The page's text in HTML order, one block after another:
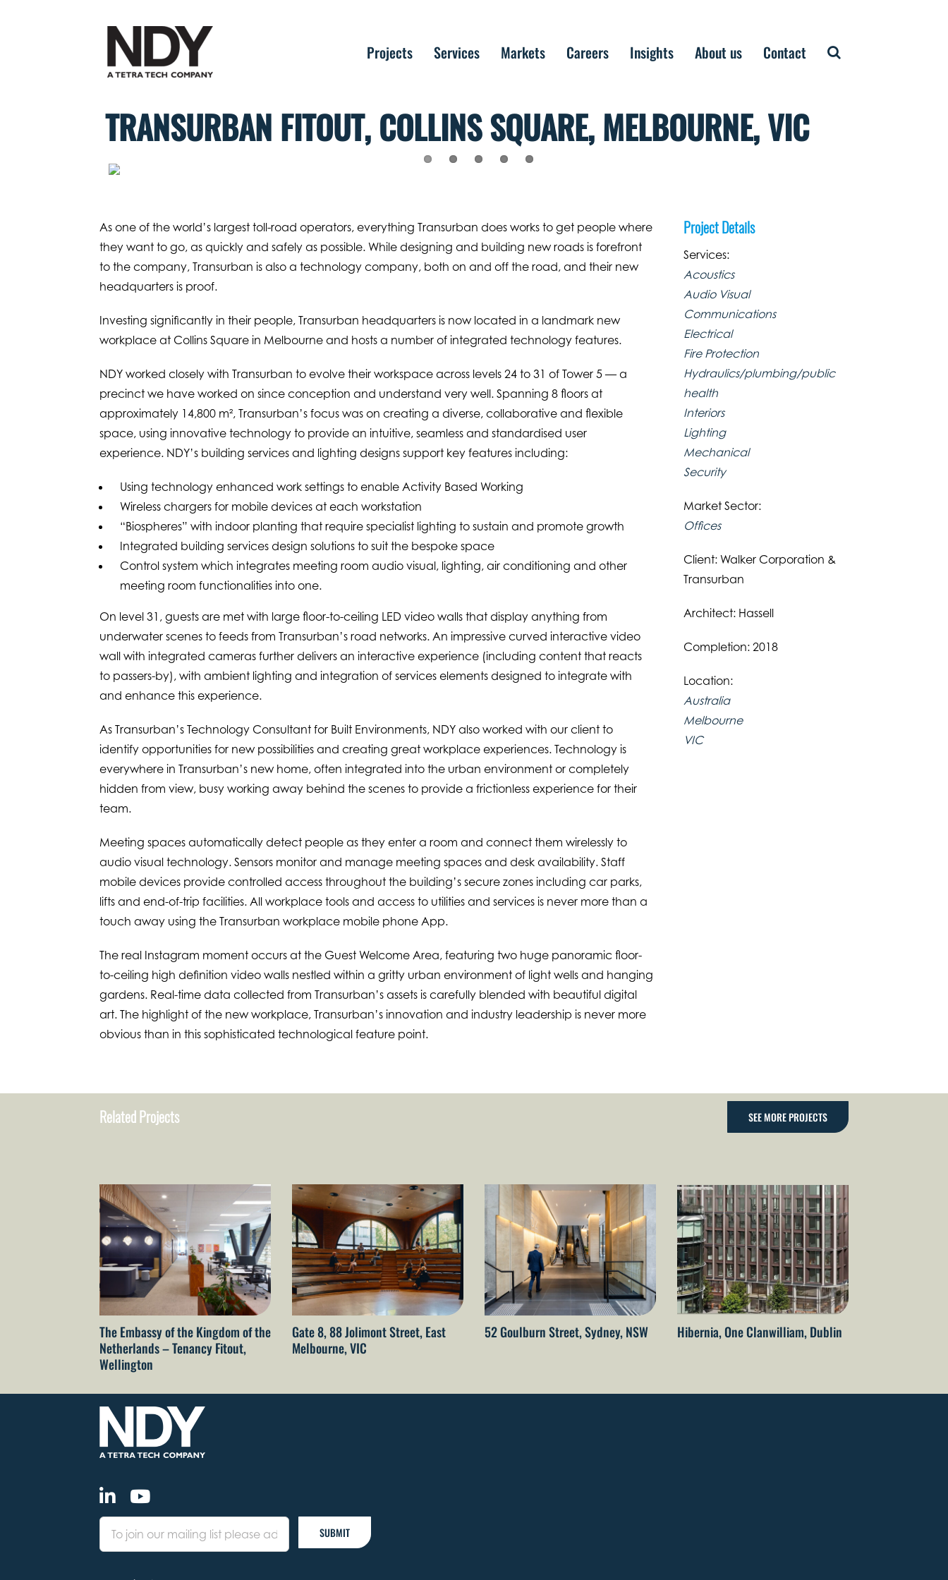
Projects Services Markets Careers Insights About us Contact
TRANSURBAN FITOUT, COLLINS SQUARE, MELBOURNE, VIC
As one of the world’s largest toll-road operators, everything Transurban does works to get people where
they want to go, as quickly and safely as possible. While designing and building new roads is forefront
to the company, Transurban is also a technology company, both on and off the road, and their new
headquarters is proof.
Investing significantly in their people, Transurban headquarters is now located in a landmark new
workplace at Collins Square in Melbourne and hosts a number of integrated technology features.
NDY worked closely with Transurban to evolve their workspace across levels 24 to 31 of Tower 5 — a
precinct we have worked on since conception and understand very well. Spanning 8 floors at
approximately 14,800 m², Transurban’s focus was on creating a diverse, collaborative and flexible
space, using innovative technology to provide an intuitive, seamless and standardised user
experience. NDY’s building services and lighting designs support key features including:
Using technology enhanced work settings to enable Activity Based Working
Wireless chargers for mobile devices at each workstation
“Biospheres” with indoor planting that require specialist lighting to sustain and promote growth
Integrated building services design solutions to suit the bespoke space
Control system which integrates meeting room audio visual, lighting, air conditioning and other
meeting room functionalities into one.
On level 31, guests are met with large floor-to-ceiling LED video walls that display anything from
underwater scenes to feeds from Transurban’s road networks. An impressive curved interactive video
wall with integrated cameras further delivers an interactive experience (including content that reacts
to passers-by), with ambient lighting and integration of services elements designed to integrate with
and enhance this experience.
As Transurban’s Technology Consultant for Built Environments, NDY also worked with our client to
identify opportunities for new possibilities and creating great workplace experiences. Technology is
everywhere in Transurban’s new home, often integrated into the urban environment or completely
hidden from view, busy working away behind the scenes to provide a frictionless experience for their
team.
Meeting spaces automatically detect people as they enter a room and connect them wirelessly to
audio visual technology. Sensors monitor and manage meeting spaces and desk availability. Staff
mobile devices provide controlled access throughout the building’s secure zones including car parks,
lifts and end-of-trip facilities. All workplace tools and access to utilities and services is never more than a
touch away using the Transurban workplace mobile phone App.
The real Instagram moment occurs at the Guest Welcome Area, featuring two huge panoramic floor-
to-ceiling high definition video walls nestled within a gritty urban environment of light wells and hanging
gardens. Real-time data collected from Transurban’s assets is carefully blended with beautiful digital
art. The highlight of the new workplace, Transurban’s innovation and industry leadership is never more
obvious than in this sophisticated technological feature point.
Project Details
Services:
Acoustics
Audio Visual
Communications
Electrical
Fire Protection
Hydraulics/plumbing/public
health
Interiors
Lighting
Mechanical
Security
Market Sector:
Offices
Client: Walker Corporation &
Transurban
Architect: Hassell
Completion: 2018
Location:
Australia
Melbourne
VIC
Related Projects SEE MORE PROJECTS
The Embassy of the Kingdom of the
Netherlands – Tenancy Fitout,
Wellington
Gate 8, 88 Jolimont Street, East
Melbourne, VIC
52 Goulburn Street, Sydney, NSW Hibernia, One Clanwilliam, Dublin
SUBMIT